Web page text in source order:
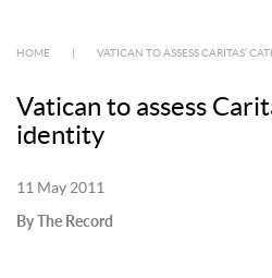
HOME VATICAN TO ASSESS CARITAS’
Vatican to assess
identity
11 May 2011
By The Record